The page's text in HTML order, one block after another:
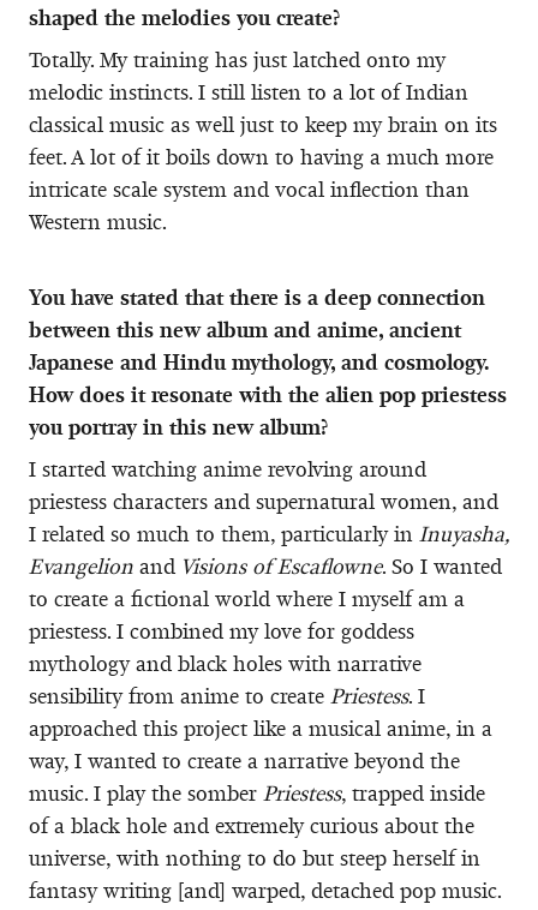
shaped the melodies you create?
Totally. My training has just latched onto my
melodic instincts. I still listen to a lot of Indian
classical music as well just to keep my brain on its
feet. A lot of it boils down to having a much more
intricate scale system and vocal inflection than
Western music.
You have stated that there is a deep connection
between this new album and anime, ancient
Japanese and Hindu mythology, and cosmology.
How does it resonate with the alien pop priestess
you portray in this new album?
I started watching anime revolving around
priestess characters and supernatural women, and
I related so much to them, particularly in Inuyasha,
Evangelion and Visions of Escaflowne. So I wanted
to create a fictional world where I myself am a
priestess. I combined my love for goddess
mythology and black holes with narrative
sensibility from anime to create Priestess. I
approached this project like a musical anime, in a
way, I wanted to create a narrative beyond the
music. I play the somber Priestess, trapped inside
of a black hole and extremely curious about the
universe, with nothing to do but steep herself in
fantasy writing [and] warped, detached pop music.